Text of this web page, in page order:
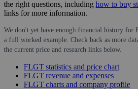
the right questions, including how to buy
links for more information.
We don't yet have enough financial history for
a full worked example. Check back as more
the current price and research links below.
FLGT statistics and price chart
FLGT revenue and expenses
FLGT charts and company profile